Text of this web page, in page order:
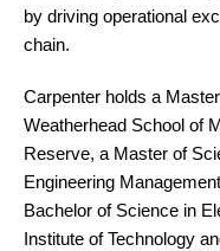
by driving operational
chain.
Carpenter holds a
Weatherhead School of
Reserve, a Master of
Engineering
Bachelor of Science in
Institute of Technology